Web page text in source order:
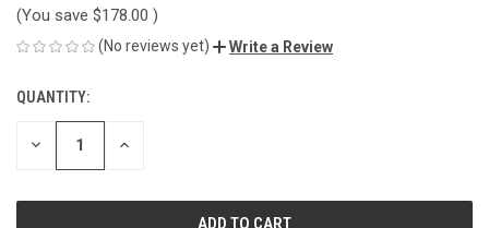
(You save $178.00 )
(No reviews yet) Write a Review
CURRENT
STOCK:
QUANTITY:
DECREASE INCREASE